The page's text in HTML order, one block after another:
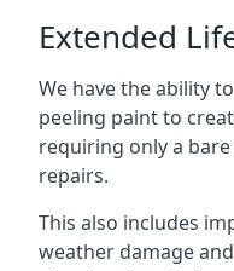
Extended
We have the ability
peeling paint to
requiring only a
repairs.
This also includes
weather damage